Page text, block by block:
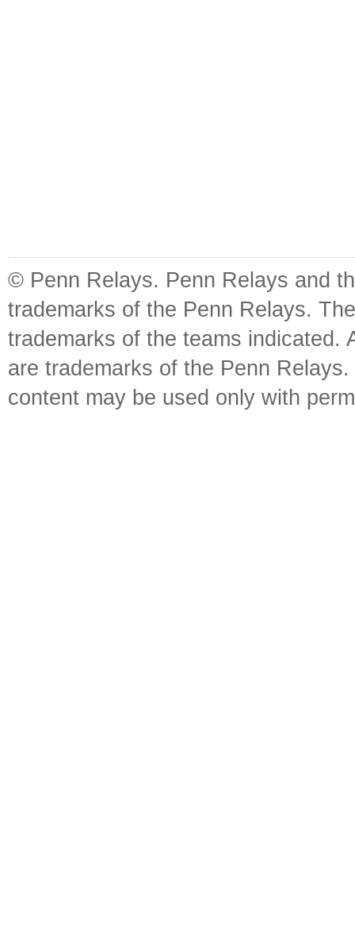
© Penn Relays. Penn Relays and
trademarks of the Penn Relays.
trademarks of the teams indicated.
are trademarks of the Penn
content may be used only with